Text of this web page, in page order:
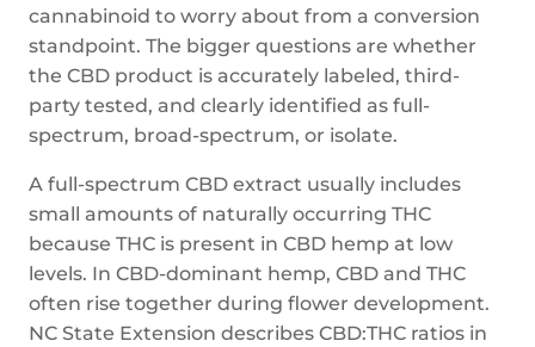
cannabinoid to worry about from a conversion
standpoint. The bigger questions are whether
the CBD product is accurately labeled, third-
party tested, and clearly identified as full-
spectrum, broad-spectrum, or isolate.
A full-spectrum CBD extract usually includes
small amounts of naturally occurring THC
because THC is present in CBD hemp at low
levels. In CBD-dominant hemp, CBD and THC
often rise together during flower development.
NC State Extension describes CBD:THC ratios in